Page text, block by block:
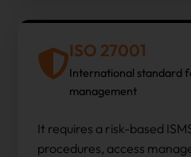
ISO 27001
International standard
management
It requires a risk-based
procedures, access